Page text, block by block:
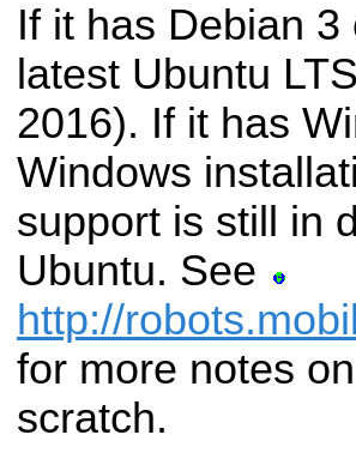
If it has Debian 3
latest Ubuntu
2016). If it has
Windows
support is still in
Ubuntu. See
http://
for more notes
scratch.